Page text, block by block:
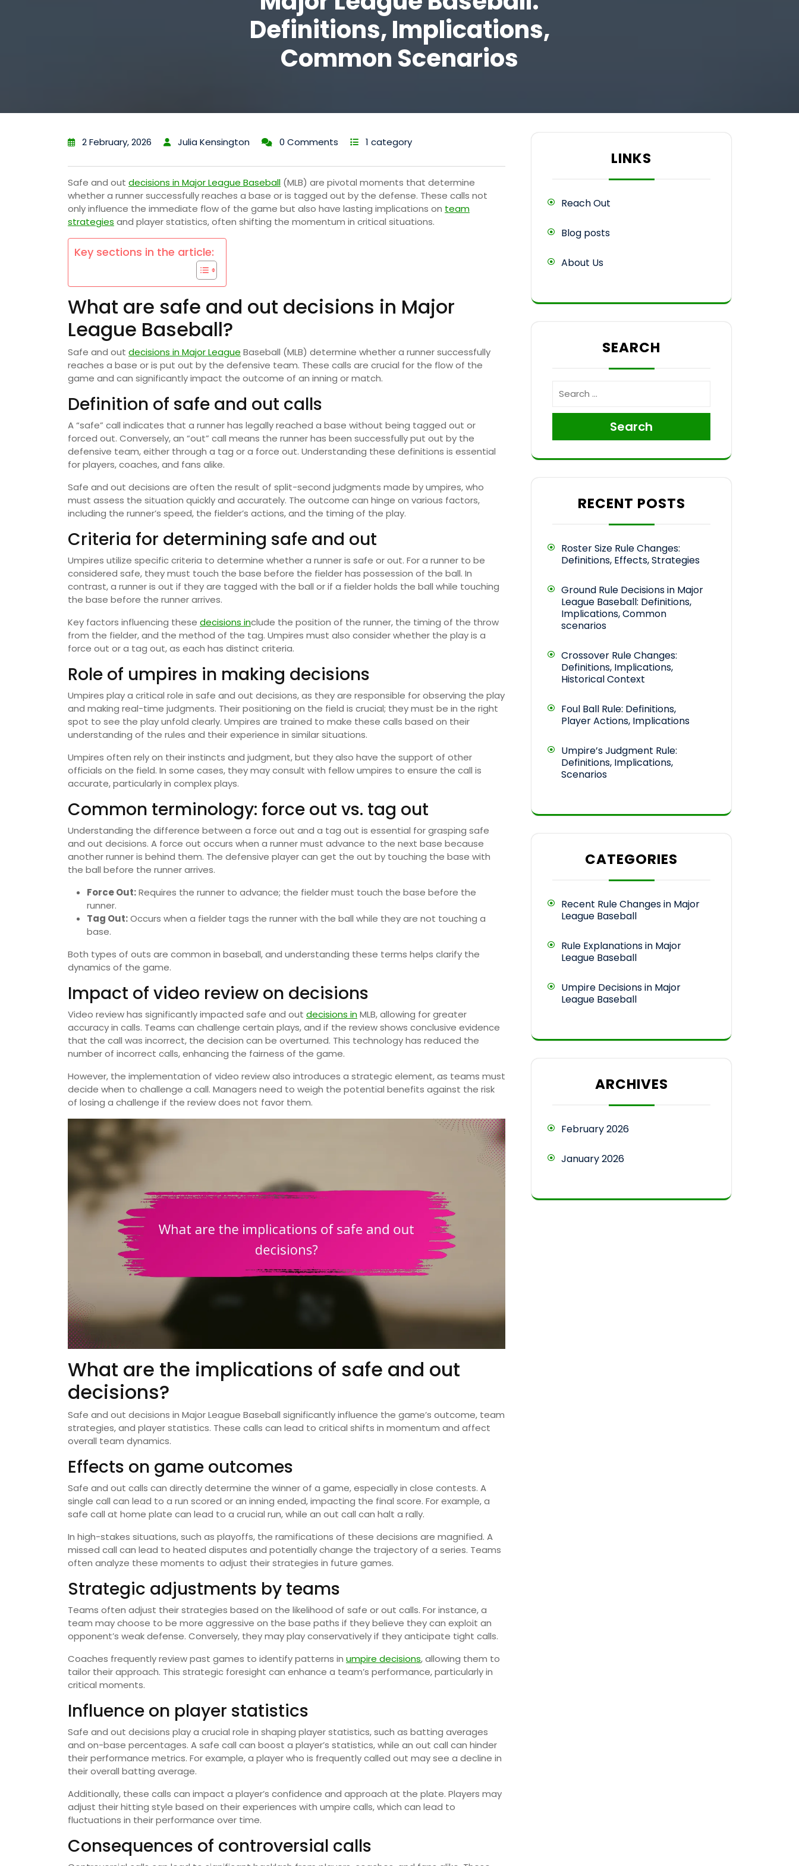
Definitions, Implications,
Common Scenarios
2 February, 2026 Julia Kensington 0 Comments 1 category
Safe and out decisions in Major League Baseball (MLB) are pivotal moments that determine
whether a runner successfully reaches a base or is tagged out by the defense. These calls not
only influence the immediate flow of the game but also have lasting implications on team
strategies and player statistics, often shifting the momentum in critical situations.
Key sections in the article:
What are safe and out decisions in Major
League Baseball?
Safe and out decisions in Major League Baseball (MLB) determine whether a runner successfully
reaches a base or is put out by the defensive team. These calls are crucial for the flow of the
game and can significantly impact the outcome of an inning or match.
Definition of safe and out calls
A “safe” call indicates that a runner has legally reached a base without being tagged out or
forced out. Conversely, an “out” call means the runner has been successfully put out by the
defensive team, either through a tag or a force out. Understanding these definitions is essential
for players, coaches, and fans alike.
Safe and out decisions are often the result of split-second judgments made by umpires, who
must assess the situation quickly and accurately. The outcome can hinge on various factors,
including the runner’s speed, the fielder’s actions, and the timing of the play.
Criteria for determining safe and out
Umpires utilize specific criteria to determine whether a runner is safe or out. For a runner to be
considered safe, they must touch the base before the fielder has possession of the ball. In
contrast, a runner is out if they are tagged with the ball or if a fielder holds the ball while touching
the base before the runner arrives.
Key factors influencing these decisions include the position of the runner, the timing of the throw
from the fielder, and the method of the tag. Umpires must also consider whether the play is a
force out or a tag out, as each has distinct criteria.
Role of umpires in making decisions
Umpires play a critical role in safe and out decisions, as they are responsible for observing the play
and making real-time judgments. Their positioning on the field is crucial; they must be in the right
spot to see the play unfold clearly. Umpires are trained to make these calls based on their
understanding of the rules and their experience in similar situations.
Umpires often rely on their instincts and judgment, but they also have the support of other
officials on the field. In some cases, they may consult with fellow umpires to ensure the call is
accurate, particularly in complex plays.
Common terminology: force out vs. tag out
Understanding the difference between a force out and a tag out is essential for grasping safe
and out decisions. A force out occurs when a runner must advance to the next base because
another runner is behind them. The defensive player can get the out by touching the base with
the ball before the runner arrives.
Force Out:Requires the runner to advance; the fielder must touch the base before the
runner.
Tag Out:Occurs when a fielder tags the runner with the ball while they are not touching a
base.
Both types of outs are common in baseball, and understanding these terms helps clarify the
dynamics of the game.
Impact of video review on decisions
Video review has significantly impacted safe and out decisions inMLB, allowing for greater
accuracy in calls. Teams can challenge certain plays, and if the review shows conclusive evidence
that the call was incorrect, the decision can be overturned. This technology has reduced the
number of incorrect calls, enhancing the fairness of the game.
However, the implementation of video review also introduces a strategic element, as teams must
decide when to challenge a call. Managers need to weigh the potential benefits against the risk
of losing a challenge if the review does not favor them.
What are the implications of safe and out
decisions?
Safe and out decisions in Major League Baseball significantly influence the game’s outcome, team
strategies, and player statistics. These calls can lead to critical shifts in momentum and affect
overall team dynamics.
Effects on game outcomes
Safe and out calls can directly determine the winner of a game, especially in close contests. A
single call can lead to a run scored or an inning ended, impacting the final score. For example, a
safe call at home plate can lead to a crucial run, while an out call can halt a rally.
In high-stakes situations, such as playoffs, the ramifications of these decisions are magnified. A
missed call can lead to heated disputes and potentially change the trajectory of a series. Teams
often analyze these moments to adjust their strategies in future games.
Strategic adjustments by teams
Teams often adjust their strategies based on the likelihood of safe or out calls. For instance, a
team may choose to be more aggressive on the base paths if they believe they can exploit an
opponent’s weak defense. Conversely, they may play conservatively if they anticipate tight calls.
Coaches frequently review past games to identify patterns in umpire decisions, allowing them to
tailor their approach. This strategic foresight can enhance a team’s performance, particularly in
critical moments.
Influence on player statistics
Safe and out decisions play a crucial role in shaping player statistics, such as batting averages
and on-base percentages. A safe call can boost a player’s statistics, while an out call can hinder
their performance metrics. For example, a player who is frequently called out may see a decline in
their overall batting average.
Additionally, these calls can impact a player’s confidence and approach at the plate. Players may
adjust their hitting style based on their experiences with umpire calls, which can lead to
fluctuations in their performance over time.
Consequences of controversial calls
LINKS
Reach Out
Blog posts
About Us
SEARCH
Search
RECENT POSTS
Roster Size Rule Changes:
Definitions, Effects, Strategies
Ground Rule Decisions in Major
League Baseball: Definitions,
Implications, Common
scenarios
Crossover Rule Changes:
Definitions, Implications,
Historical Context
Foul Ball Rule: Definitions,
Player Actions, Implications
Umpire’s Judgment Rule:
Definitions, Implications,
Scenarios
CATEGORIES
Recent Rule Changes in Major
League Baseball
Rule Explanations in Major
League Baseball
Umpire Decisions in Major
League Baseball
ARCHIVES
February 2026
January 2026